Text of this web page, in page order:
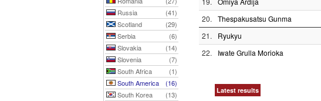
Russia
(41)
Scotland
(29)
Serbia
(6)
Slovakia
(14)
Slovenia
(7)
South Africa
(1)
South America
(16)
South Korea
(13)
20. Thespakusatsu Gunma
21. Ryukyu
22. Iwate Grulla Morioka
Latest results